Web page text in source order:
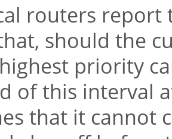
routers
should the
priority
of this interval
that it cannot